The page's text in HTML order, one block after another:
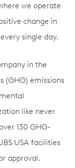
we operate
change in
single day.
in the
(GHG) emissions
like never
130 GHG-
USA facilities
approval.